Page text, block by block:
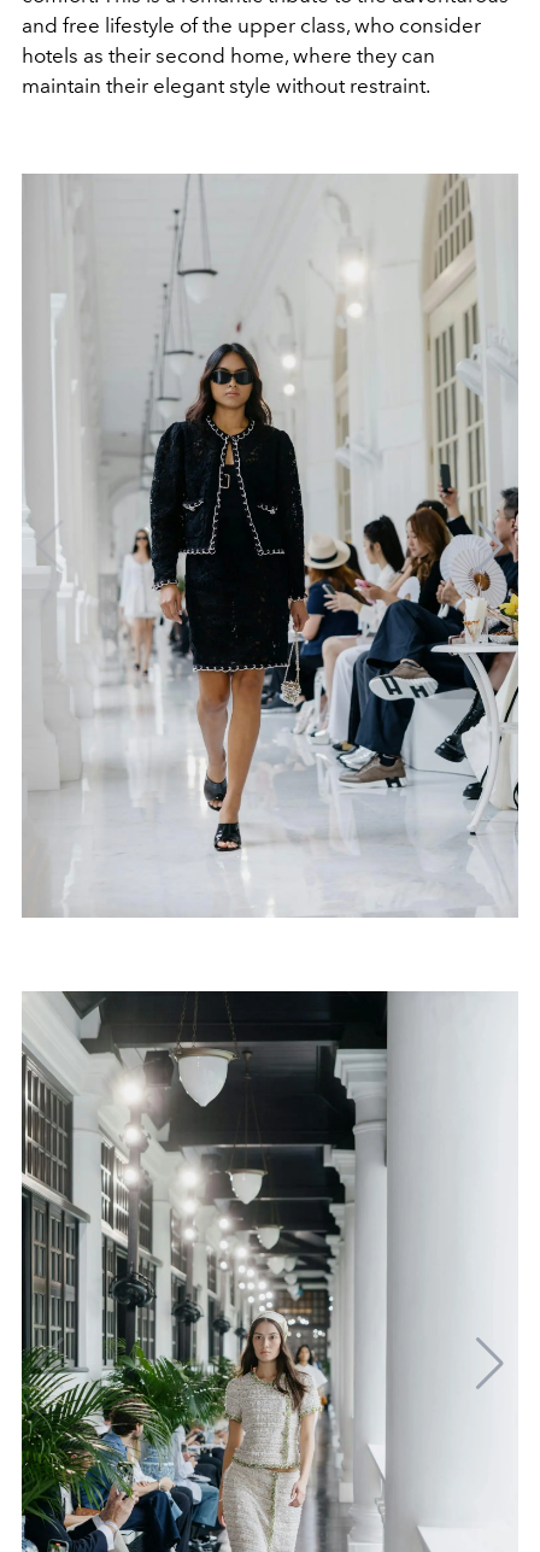
and free lifestyle of the upper class, who consider
hotels as their second home, where they can
maintain their elegant style without restraint.